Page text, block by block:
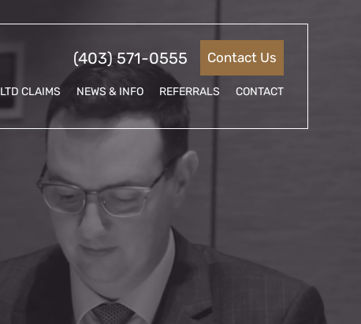
(403) 571-0555 Contact Us
LTD CLAIMS NEWS & INFO REFERRALS CONTACT